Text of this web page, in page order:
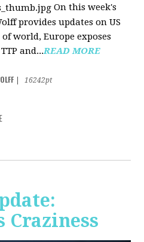
On this week's
provides updates on US
world, Europe exposes
and...READ MORE
16242pt
Craziness